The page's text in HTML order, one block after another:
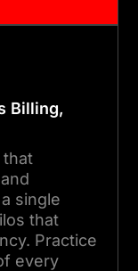
Billing,
that
single
that
Practice
every